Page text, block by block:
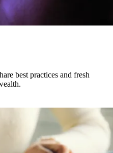
best practices and fresh